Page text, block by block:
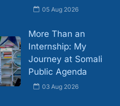
05 Aug 2026
More Than an
Internship: My
Journey at Somali
Public Agenda
03 Aug 2026